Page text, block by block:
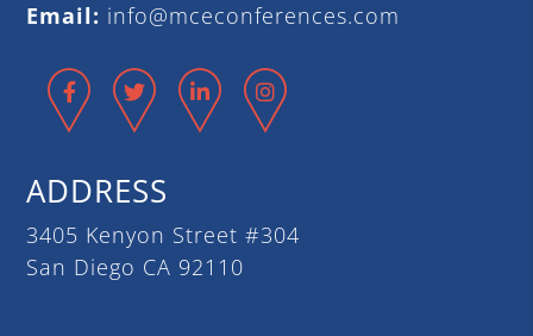
Email: info@mceconferences.com
Facebook
Twitter LinkedIn
ADDRESS
3405 Kenyon Street #304
San Diego CA 92110